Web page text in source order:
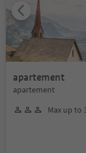
apartement
apartement
Max up to